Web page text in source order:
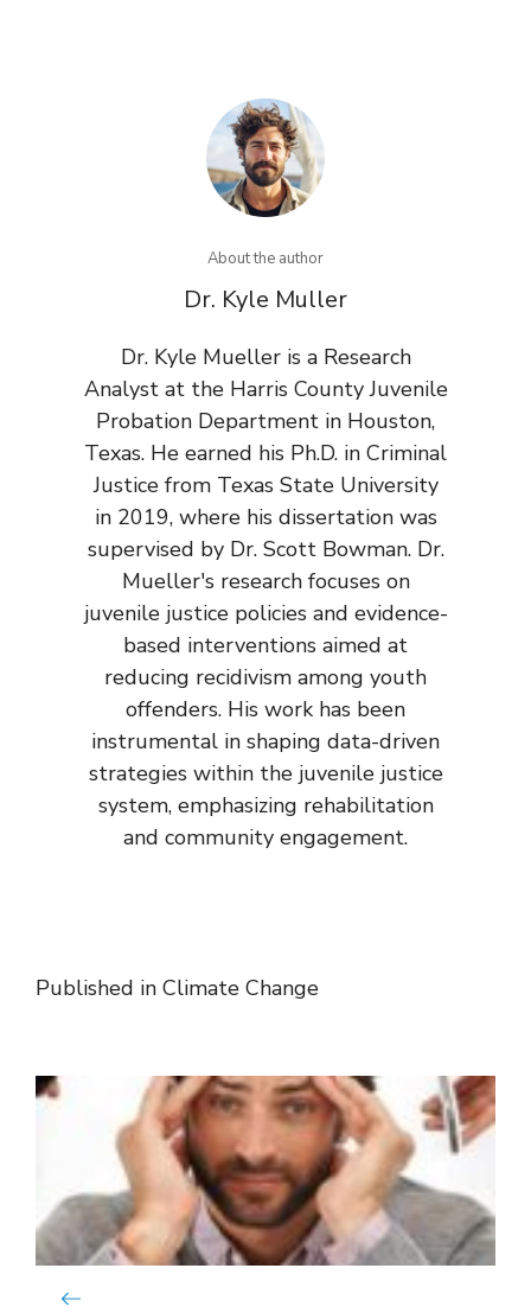
About the author
Dr. Kyle Muller
Dr. Kyle Mueller is a Research
Analyst at the Harris County Juvenile
Probation Department in Houston,
Texas. He earned his Ph.D. in Criminal
Justice from Texas State University
in 2019, where his dissertation was
supervised by Dr. Scott Bowman. Dr.
Mueller's research focuses on
juvenile justice policies and evidence-
based interventions aimed at
reducing recidivism among youth
offenders. His work has been
instrumental in shaping data-driven
strategies within the juvenile justice
system, emphasizing rehabilitation
and community engagement.
Published in Climate Change